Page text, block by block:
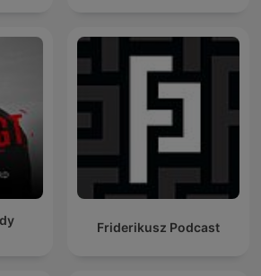
Friderikusz Podcast